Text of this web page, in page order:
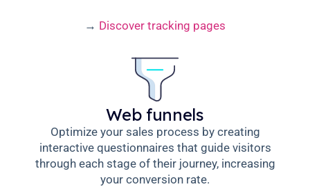
→ Discover tracking pages
Web funnels
Optimize your sales process by creating
interactive questionnaires that guide visitors
through each stage of their journey, increasing
your conversion rate.